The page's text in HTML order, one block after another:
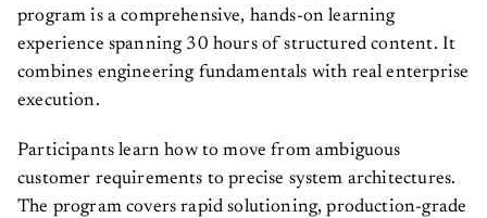
program is a comprehensive, hands-on learning
experience spanning 30 hours of structured content. It
combines engineering fundamentals with real enterprise
execution.
Participants learn how to move from ambiguous
customer requirements to precise system architectures.
The program covers rapid solutioning, production-grade